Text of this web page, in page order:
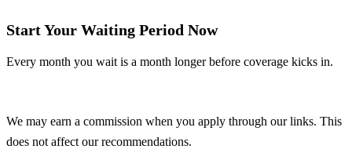
Start Your Waiting Period Now
Every month you wait is a month longer before coverage kicks in.
We may earn a commission when you apply through our links. This
does not affect our recommendations.